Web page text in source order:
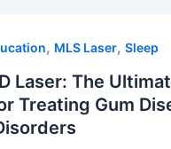
, MLS Laser, Sleep
Laser: The
Treating Gum